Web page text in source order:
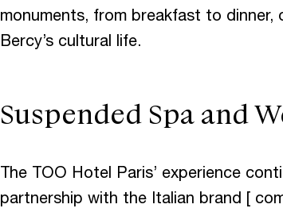
monuments, from breakfast to
Bercy’s cultural life.
Suspended Spa and
The TOO Hotel Paris’ experience
partnership with the Italian brand [